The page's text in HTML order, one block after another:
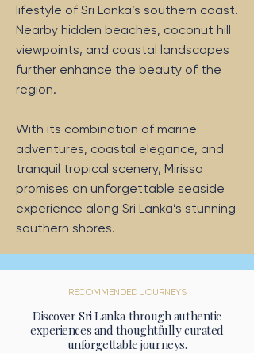
lifestyle of Sri Lanka’s southern coast.
Nearby hidden beaches, coconut hill
viewpoints, and coastal landscapes
further enhance the beauty of the
region.
With its combination of marine
adventures, coastal elegance, and
tranquil tropical scenery, Mirissa
promises an unforgettable seaside
experience along Sri Lanka’s stunning
southern shores.
RECOMMENDED JOURNEYS
Discover Sri Lanka through authentic
experiences and thoughtfully curated
unforgettable journeys.